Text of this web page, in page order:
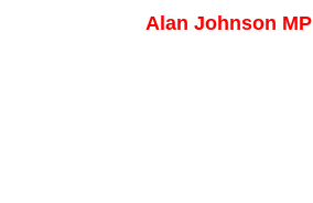
Alan Johnson MP